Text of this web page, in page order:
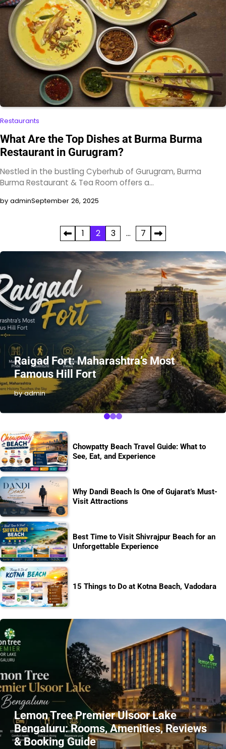
Restaurants
What Are the Top Dishes at Burma Burma
Restaurant in Gurugram?
Nestled in the bustling Cyberhub of Gurugram, Burma
Burma Restaurant & Tea Room offers a…
by adminSeptember 26, 2025
pagination
1 2 3 … 7
Raigad Fort: Maharashtra’s Most
Famous Hill Fort
by admin
Chowpatty Beach Travel Guide: What to
See, Eat, and Experience
Why Dandi Beach Is One of Gujarat’s Must-
Visit Attractions
Best Time to Visit Shivrajpur Beach for an
Unforgettable Experience
15 Things to Do at Kotna Beach, Vadodara
Lemon Tree Premier Ulsoor Lake
Bengaluru: Rooms, Amenities, Reviews
& Booking Guide